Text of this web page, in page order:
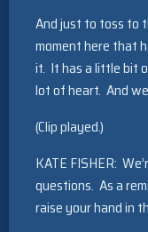
And just to toss to
moment here that
it. It has a little bit
lot of heart. And
(Clip played.)
KATE FISHER:
questions. As a
raise your hand in